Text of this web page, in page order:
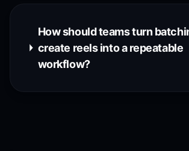
How should teams turn
create reels into a repeatable
workflow?